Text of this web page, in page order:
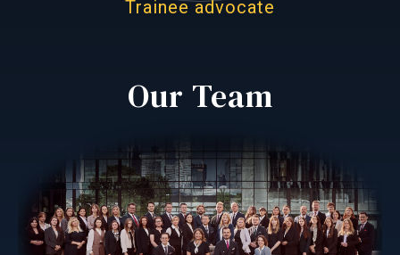
Trainee advocate
Our Team